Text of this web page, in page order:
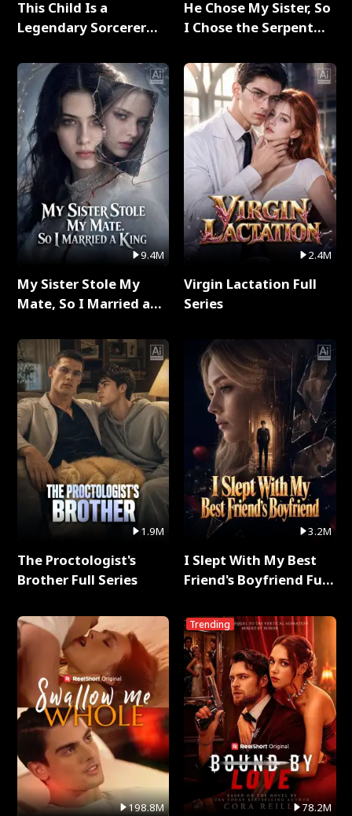
This Child Is a
Legendary Sorcerer
9.4M
My Sister Stole My
Mate, So I Married a
1.9M
The Proctologist's
Brother Full Series
198.8M
He Chose My Sister, So
I Chose the Serpent
2.4M
Virgin Lactation Full
Series
3.2M
I Slept With My Best
Friend's Boyfriend Full
Trending
78.2M